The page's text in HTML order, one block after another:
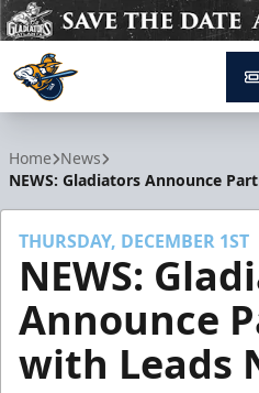
Home News
NEWS: Gladiators Announce
THURSDAY, DECEMBER 1ST
NEWS:
Announce
with Leads